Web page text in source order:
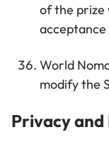
of the prize
World
modify the
Privacy